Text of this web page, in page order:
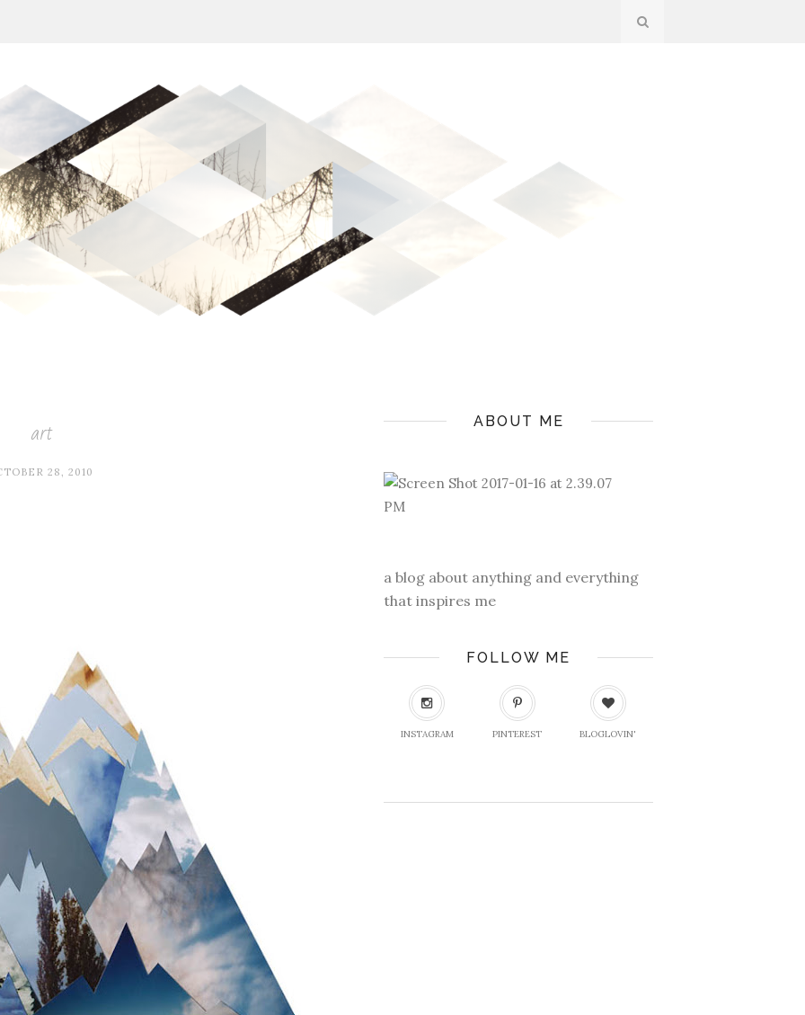
art
28, 2010
ABOUT ME
a blog about anything and everything
that inspires me
FOLLOW ME
INSTAGRAM PINTEREST BLOGLOVIN'